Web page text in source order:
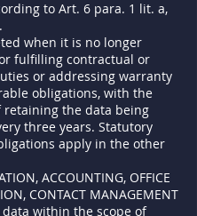
to Art. 6 para. 1 lit. a,
when it is no longer
fulfilling contractual or
or addressing warranty
obligations, with the
retaining the data being
three years. Statutory
apply in the other
ACCOUNTING, OFFICE
CONTACT MANAGEMENT
data within the scope of